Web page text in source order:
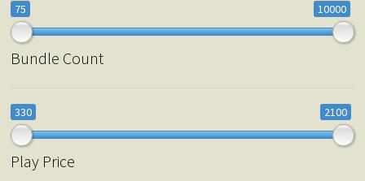
75 10000
Bundle Count
330 2100
Play Price